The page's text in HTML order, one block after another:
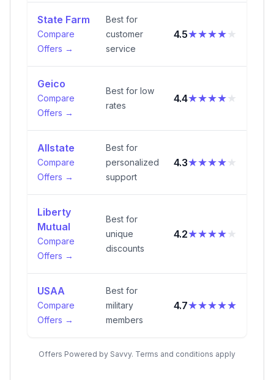
State Farm
Compare
Offers →
Best for
customer
service
4.5★★★★★
Geico
Compare
Offers →
Best for low
rates
4.4★★★★★
Allstate
Compare
Offers →
Best for
personalized
support
4.3★★★★★
Liberty
Mutual
Compare
Offers →
Best for
unique
discounts
4.2★★★★★
USAA
Compare
Offers →
Best for
military
members
4.7★★★★★
Offers Powered by Savvy. Terms and conditions apply